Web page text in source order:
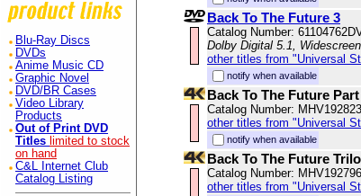
Blu-Ray Discs
DVDs
Anime Music CD
Graphic Novel
DVD/BR Cases
Video Library
Products
Out of Print DVD
Titles limited to stock
on hand
C&L Internet Club
Catalog Listing
Back To The Future 3
Catalog Number:
Dolby Digital 5.1,
other titles from "Universal
notify when available
Back To The Future
Catalog Number:
other titles from "Universal
notify when available
Back To The Future
Catalog Number:
other titles from "Universal